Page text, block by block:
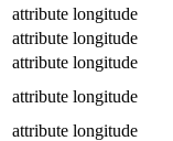
attribute longitude
attribute longitude
attribute longitude
attribute longitude
attribute longitude